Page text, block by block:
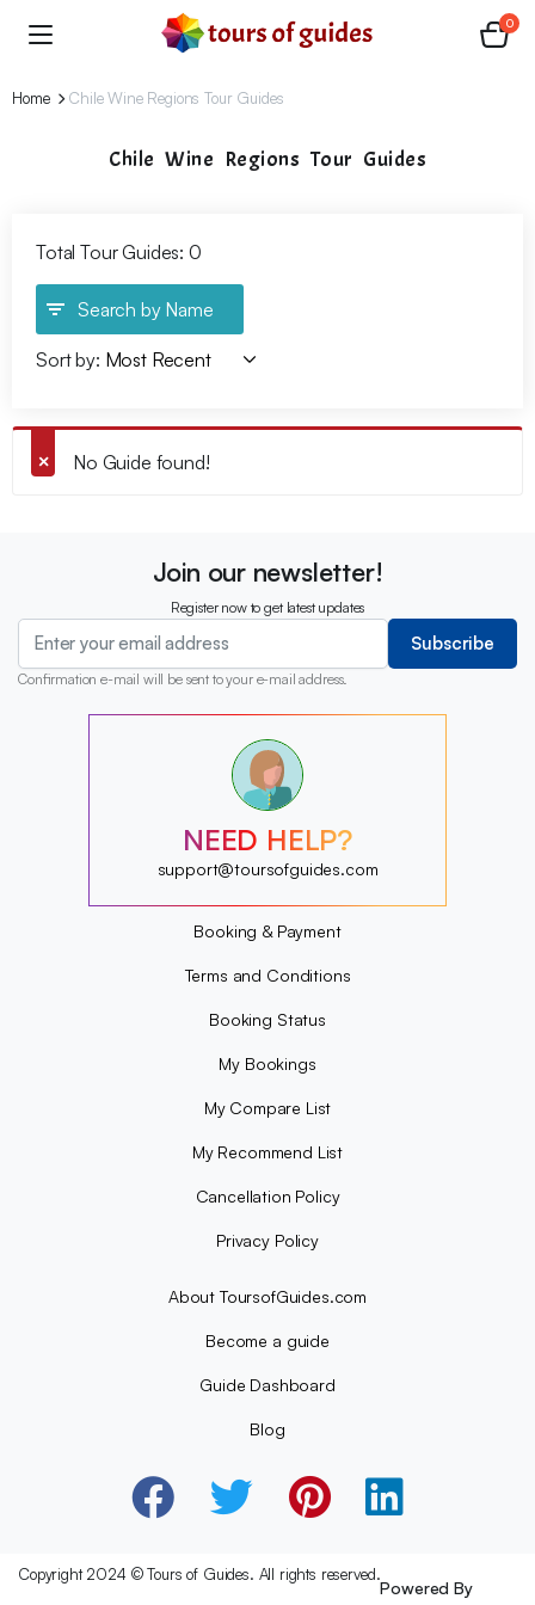
0
Home Chile Wine Regions Tour Guides
Chile Wine Regions Tour Guides
Total Tour Guides: 0
Search by Name
Sort by:
No Guide found!
Join our newsletter!
Register now to get latest updates
Subscribe
Confirmation e-mail will be sent to your e-mail address.
?
?
?
?
?
?
NEED HELP?
support@toursofguides.com
Booking & Payment
Terms and Conditions
Booking Status
My Bookings
My Compare List
My Recommend List
Cancellation Policy
Privacy Policy
About ToursofGuides.com
Become a guide
Guide Dashboard
Blog
Copyright 2024 © Tours of Guides. All rights reserved.
Powered By